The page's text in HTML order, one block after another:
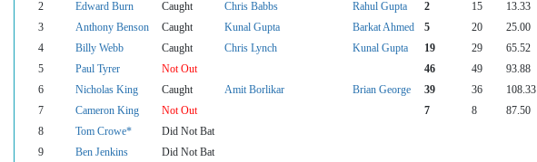
2
Edward Burn Caught Chris Babbs Rahul Gupta 2 15 13.33
3
Anthony Benson Caught Kunal Gupta Barkat Ahmed 5 20 25.00
4
Billy Webb Caught Chris Lynch Kunal Gupta 19 29 65.52
5
Paul Tyrer Not Out 46 49 93.88
6
Nicholas King Caught Amit Borlikar Brian George 39 36 108.33
7
Cameron King Not Out 7 8 87.50
8
Tom Crowe*
Did Not Bat
9
Ben Jenkins
Did Not Bat